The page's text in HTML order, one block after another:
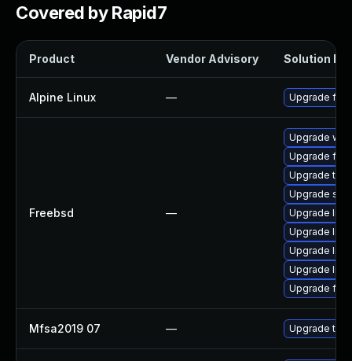
Covered by Rapid7
Product Vendor Advisory Solution File
Alpine Linux — Upgrade
Freebsd —
Upgrade
Upgrade
Upgrade
Upgrade
Upgrade
Upgrade
Upgrade
Upgrade
Upgrade
Mfsa2019 07 — Upgrade to